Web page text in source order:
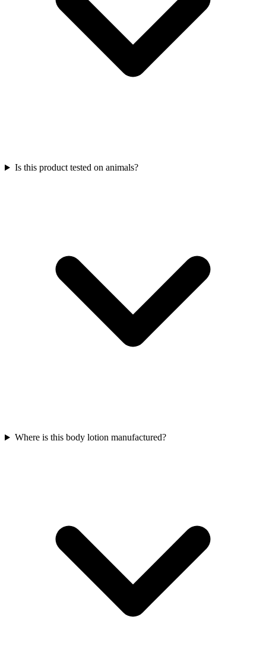
Is this product tested on animals?
Where is this body lotion manufactured?